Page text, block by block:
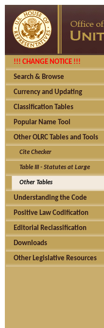
!!! CHANGE NOTICE !!!
Search & Browse
Currency and Updating
Classification Tables
Popular Name Tool
Other OLRC Tables and Tools
Cite Checker
Table III - Statutes at Large
Other Tables
Understanding the Code
Positive Law Codification
Editorial Reclassification
Downloads
Other Legislative Resources